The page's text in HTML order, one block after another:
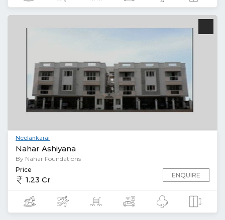
Neelankarai
Nahar Ashiyana
By Nahar Foundations
Price
1.23 Cr ENQUIRE